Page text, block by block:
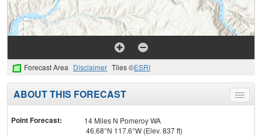
Forecast Area Disclaimer Tiles ©ESRI
Toggle
menu
ABOUT THIS FORECAST
Point Forecast:
14 Miles N Pomeroy WA
46.68°N 117.6°W (Elev. 837 ft)